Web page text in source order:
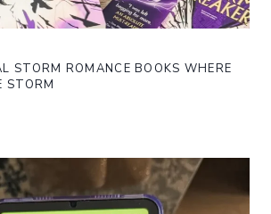
STORM ROMANCE BOOKS WHERE
STORM